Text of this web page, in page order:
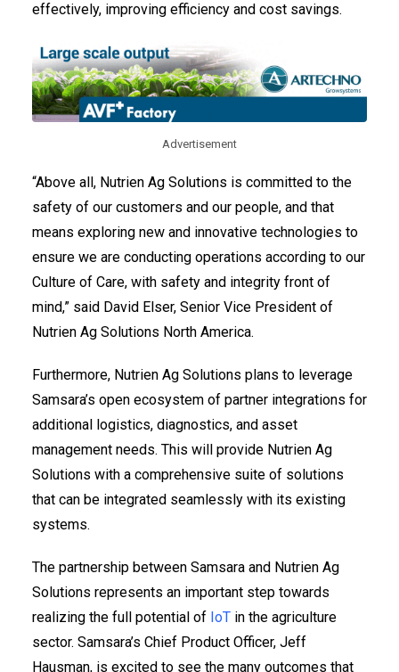
effectively, improving efficiency and cost savings.
Advertisement
“Above all, Nutrien Ag Solutions is committed to the
safety of our customers and our people, and that
means exploring new and innovative technologies to
ensure we are conducting operations according to our
Culture of Care, with safety and integrity front of
mind,” said David Elser, Senior Vice President of
Nutrien Ag Solutions North America.
Furthermore, Nutrien Ag Solutions plans to leverage
Samsara’s open ecosystem of partner integrations for
additional logistics, diagnostics, and asset
management needs. This will provide Nutrien Ag
Solutions with a comprehensive suite of solutions
that can be integrated seamlessly with its existing
systems.
The partnership between Samsara and Nutrien Ag
Solutions represents an important step towards
realizing the full potential of IoT in the agriculture
sector. Samsara’s Chief Product Officer, Jeff
Hausman, is excited to see the many outcomes that